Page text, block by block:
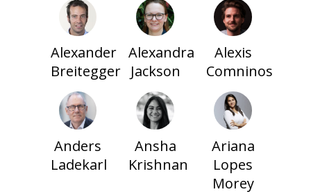
Alexander
Breitegger
Alexandra
Jackson
Alexis
Comninos
Anders
Ladekarl
Ansha
Krishnan
Ariana
Lopes
Morey